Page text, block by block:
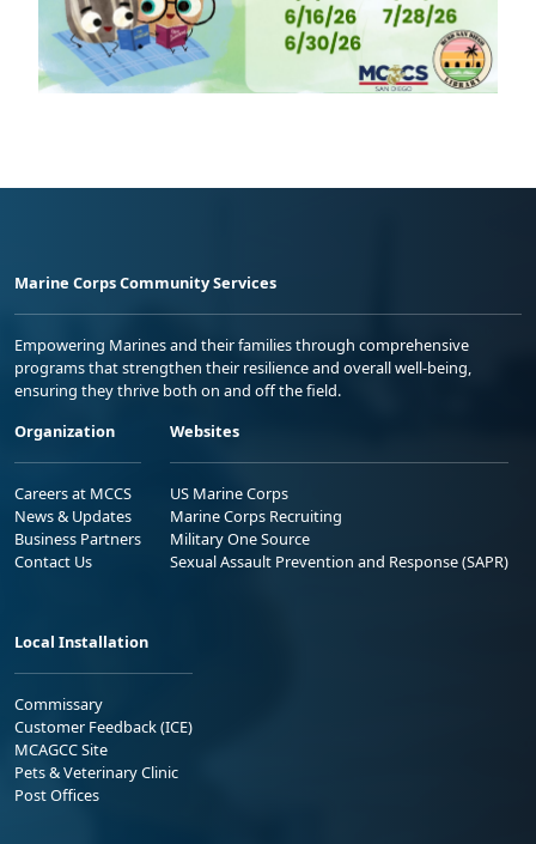
Marine Corps Community Services
Empowering Marines and their families through comprehensive
programs that strengthen their resilience and overall well-being,
ensuring they thrive both on and off the field.
Organization
Careers at MCCS
News & Updates
Business Partners
Contact Us
Websites
US Marine Corps
Marine Corps Recruiting
Military One Source
Sexual Assault Prevention and Response (SAPR)
Local Installation
Commissary
Customer Feedback (ICE)
MCAGCC Site
Pets & Veterinary Clinic
Post Offices